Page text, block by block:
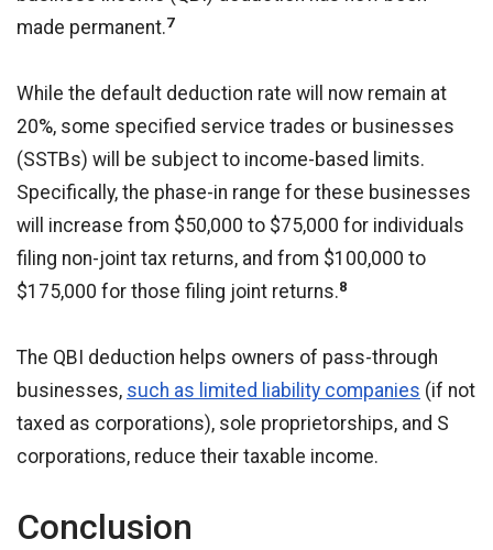
made permanent.7
While the default deduction rate will now remain at
20%, some specified service trades or businesses
(SSTBs) will be subject to income-based limits.
Specifically, the phase-in range for these businesses
will increase from $50,000 to $75,000 for individuals
filing non-joint tax returns, and from $100,000 to
$175,000 for those filing joint returns.8
The QBI deduction helps owners of pass-through
businesses, such as limited liability companies (if not
taxed as corporations), sole proprietorships, and S
corporations, reduce their taxable income.
Conclusion